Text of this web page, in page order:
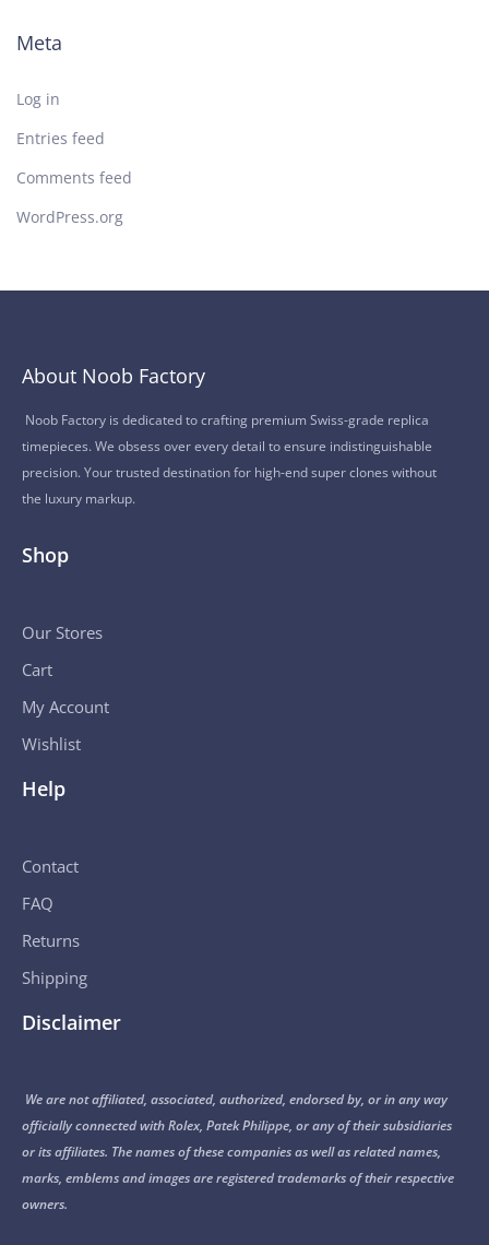
Meta
Log in
Entries feed
Comments feed
WordPress.org
About Noob Factory
Noob Factory is dedicated to crafting premium Swiss-grade replica
timepieces. We obsess over every detail to ensure indistinguishable
precision. Your trusted destination for high-end super clones without
the luxury markup.
Shop
Our Stores
Cart
My Account
Wishlist
Help
Contact
FAQ
Returns
Shipping
Disclaimer
We are not affiliated, associated, authorized, endorsed by, or in any way
officially connected with Rolex, Patek Philippe, or any of their subsidiaries
or its affiliates. The names of these companies as well as related names,
marks, emblems and images are registered trademarks of their respective
owners.